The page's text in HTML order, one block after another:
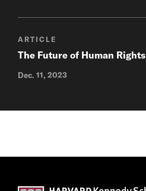
ARTICLE
The Future of Human Rights
Dec. 11, 2023